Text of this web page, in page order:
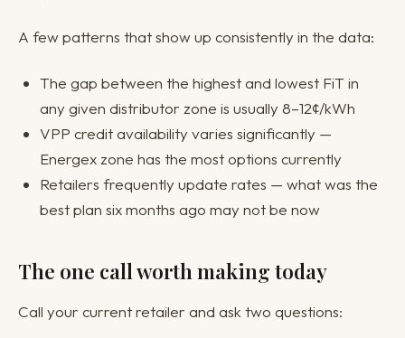
A few patterns that show up consistently in the data:
The gap between the highest and lowest FiT in
any given distributor zone is usually 8–12¢/kWh
VPP credit availability varies significantly —
Energex zone has the most options currently
Retailers frequently update rates — what was the
best plan six months ago may not be now
The one call worth making today
Call your current retailer and ask two questions: